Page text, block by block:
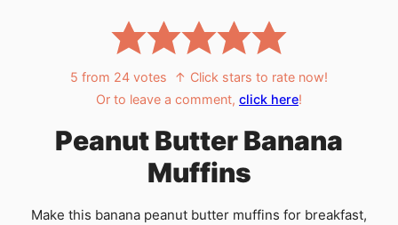
5 from 24 votes
↑ Click stars to rate now!
Or to leave a comment, click here!
Peanut Butter Banana
Muffins
Make this banana peanut butter muffins for breakfast,